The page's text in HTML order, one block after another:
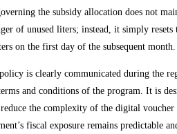
the subsidy allocation does not
of unused liters; instead, it simply resets
on the first day of the subsequent month.
is clearly communicated during the
and conditions of the program. It is
the complexity of the digital voucher
fiscal exposure remains predictable